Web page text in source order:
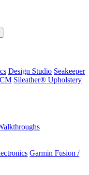
Design Studio Seakeeper
Sileather® Upholstery
Garmin Fusion /